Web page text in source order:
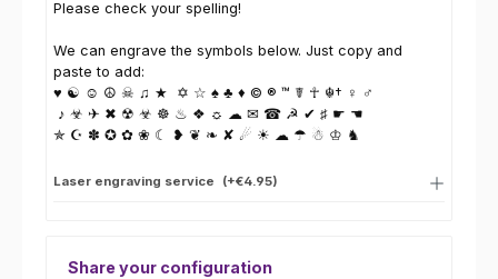
Please check your spelling!
We can engrave the symbols below. Just copy and
paste to add:
♥ ☯ ☺ ☮ ☠ ♫ ★ ✡ ☆ ♠ ♣ ♦ © ® ™ ☤ ☥ ☬† ♀ ♂
♪ ☣ ✈ ✖ ☢ ☣ ☸ ♨ ❖ ☼ ☁ ✉ ☎ ☭ ✔ ♯ ☛ ☚
✯ ☪ ✽ ✪ ✿ ❀ ☾ ❥ ❦ ❧ ✘ ☄ ☀ ☁ ☂ ☃ ♔ ♞
Laser engraving service (+€4.95)
Share your configuration